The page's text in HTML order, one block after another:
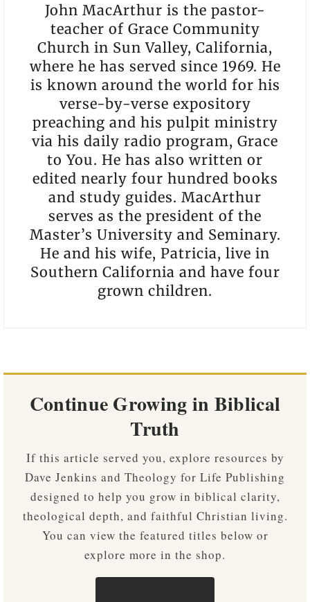
John MacArthur is the pastor-
teacher of Grace Community
Church in Sun Valley, California,
where he has served since 1969. He
is known around the world for his
verse-by-verse expository
preaching and his pulpit ministry
via his daily radio program, Grace
to You. He has also written or
edited nearly four hundred books
and study guides. MacArthur
serves as the president of the
Master’s University and Seminary.
He and his wife, Patricia, live in
Southern California and have four
grown children.
Continue Growing in Biblical
Truth
If this article served you, explore resources by
Dave Jenkins and Theology for Life Publishing
designed to help you grow in biblical clarity,
theological depth, and faithful Christian living.
You can view the featured titles below or
explore more in the shop.